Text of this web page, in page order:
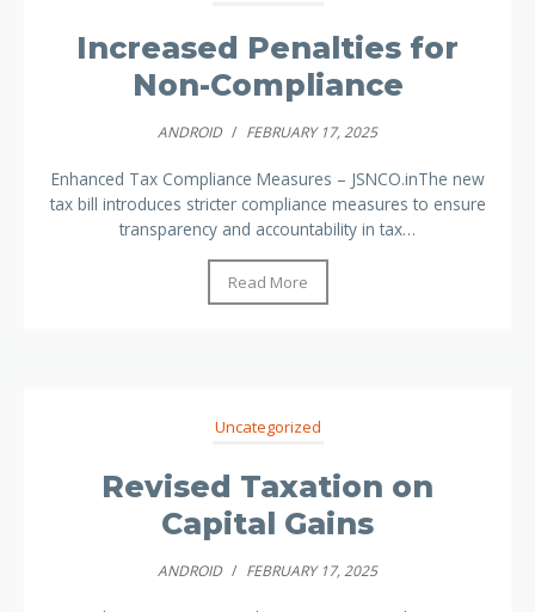
Increased Penalties for
Non-Compliance
ANDROID / FEBRUARY 17, 2025
Enhanced Tax Compliance Measures – JSNCO.inThe new
tax bill introduces stricter compliance measures to ensure
transparency and accountability in tax…
Read More
Uncategorized
Revised Taxation on
Capital Gains
ANDROID / FEBRUARY 17, 2025